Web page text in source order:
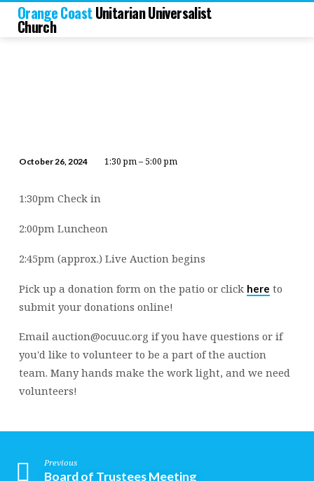
Orange CoastUnitarian Universalist
Church
Fall
Auction
“Fall
October 26, 2024 1:30 pm – 5:00 pm
1:30pm Check in
2:00pm Luncheon
2:45pm (approx.) Live Auction begins
Pick up a donation form on the patio or click here to
submit your donations online!
Email auction@ocuuc.org if you have questions or if
you'd like to volunteer to be a part of the auction
team. Many hands make the work light, and we need
volunteers!
Previous
Board of Trustees Meeting